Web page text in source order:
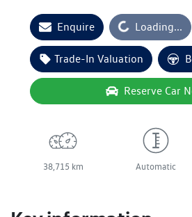
EnquireLoading... Loading...
Trade-In Valuation
Reserve Car
38,715 km Automatic